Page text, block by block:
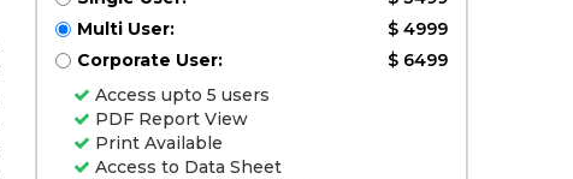
Multi User:
$ 4999
Corporate User:
$ 6499
Access upto 5 users
PDF Report View
Print Available
Access to Data Sheet